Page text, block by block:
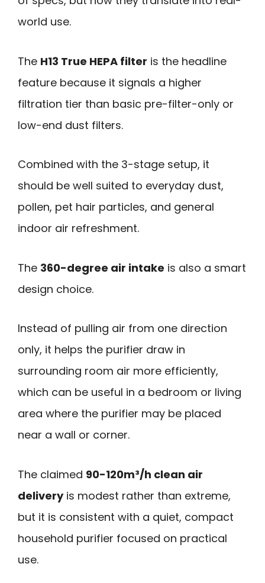
world use.
The H13 True HEPA filter is the headline
feature because it signals a higher
filtration tier than basic pre-filter-only or
low-end dust filters.
Combined with the 3-stage setup, it
should be well suited to everyday dust,
pollen, pet hair particles, and general
indoor air refreshment.
The 360-degree air intake is also a smart
design choice.
Instead of pulling air from one direction
only, it helps the purifier draw in
surrounding room air more efficiently,
which can be useful in a bedroom or living
area where the purifier may be placed
near a wall or corner.
The claimed 90-120m³/h clean air
deliveryis modest rather than extreme,
but it is consistent with a quiet, compact
household purifier focused on practical
use.